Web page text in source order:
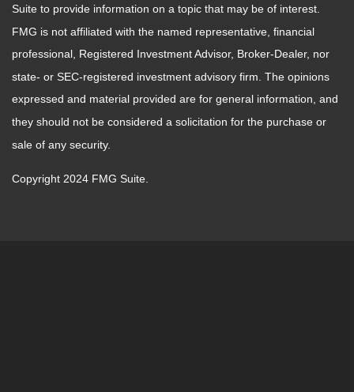
Suite to provide information on a topic that may be of interest.
FMG is not affiliated with the named representative, financial
professional, Registered Investment Advisor, Broker-Dealer, nor
state- or SEC-registered investment advisory firm. The opinions
expressed and material provided are for general information, and
they should not be considered a solicitation for the purchase or
sale of any security.
Copyright 2024 FMG Suite.